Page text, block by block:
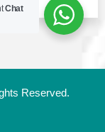
Reserved.
Chat